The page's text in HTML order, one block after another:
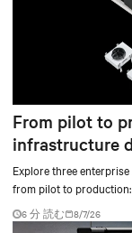
From pilot to
infrastructure
Explore three
from pilot to
ready operations.
6 分 読む 8/7/26